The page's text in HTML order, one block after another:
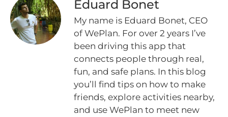
Eduard Bonet
My name is Eduard Bonet, CEO
of WePlan. For over 2 years I’ve
been driving this app that
connects people through real,
fun, and safe plans. In this blog
you’ll find tips on how to make
friends, explore activities nearby,
and use WePlan to meet new